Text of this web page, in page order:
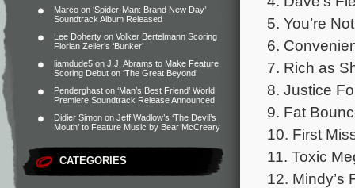
Marco on ‘Spider-Man: Brand New Day’
Soundtrack Album Released
Lee Doherty on Volker Bertelmann Scoring
Florian Zeller’s ‘Bunker’
liamdude5 on J.J. Abrams to Make Feature
Scoring Debut on ‘The Great Beyond’
Penderghast on ‘Man’s Best Friend’ World
Premiere Soundtrack Release Announced
Didier Simon on Jeff Wadlow’s ‘The Devil’s
Mouth’ to Feature Music by Bear McCreary
CATEGORIES
5. You’re
6.
7. Rich as
8. Justice
9. Fat
10. First
11. Toxic
12. Mindy’s